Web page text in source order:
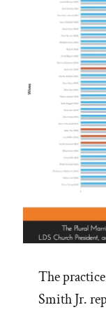
The
Smith Jr.